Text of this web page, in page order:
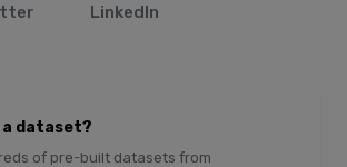
LinkedIn
a dataset?
of pre-built datasets from